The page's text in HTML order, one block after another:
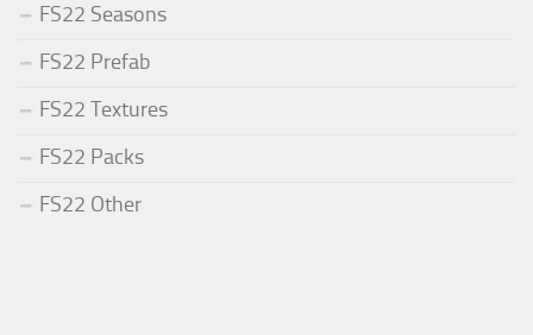
FS22 Seasons
FS22 Prefab
FS22 Textures
FS22 Packs
FS22 Other